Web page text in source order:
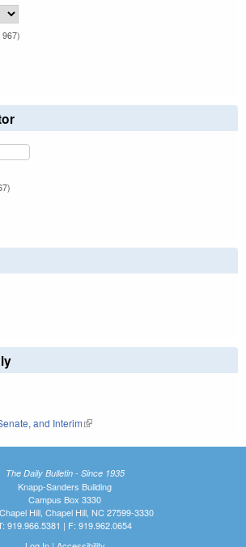
967)
external)
external)
and Interim(link is external)
The Daily Bulletin - Since 1935
Knapp-Sanders Building
Campus Box 3330
Hill, Chapel Hill, NC 27599-3330
919.966.5381 | F: 919.962.0654